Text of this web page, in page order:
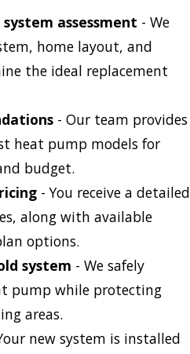
assessment - We
home layout, and
the ideal replacement
- Our team provides
heat pump models for
budget.
- You receive a detailed
along with available
options.
system - We safely
pump while protecting
areas.
new system is installed